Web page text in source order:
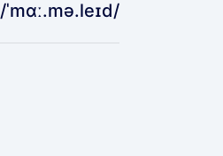
/ˈmɑː.mə.leɪd/